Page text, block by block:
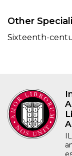
Other
Sixteenth-